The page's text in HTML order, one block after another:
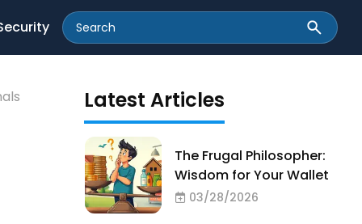
Latest Articles
The Frugal Philosopher:
Wisdom for Your Wallet
03/28/2026